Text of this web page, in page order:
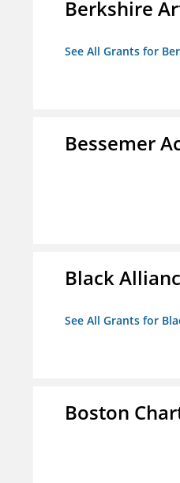
Berkshire
See All Grants for
Bessemer
Black
See All Grants for
Boston